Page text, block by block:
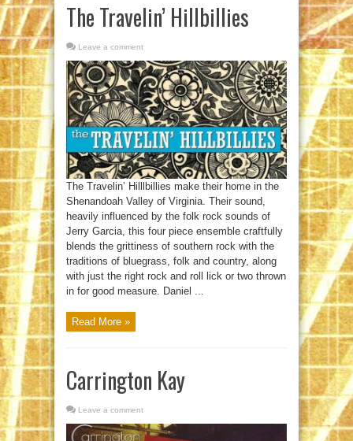
The Travelin’ Hillbillies
Leave a comment
The Travelin’ Hilllbillies make their home in the
Shenandoah Valley of Virginia. Their sound,
heavily influenced by the folk rock sounds of
Jerry Garcia, this four piece ensemble craftfully
blends the grittiness of southern rock with the
traditions of bluegrass, folk and country, along
with just the right rock and roll lick or two thrown
in for good measure. Daniel ...
Read More »
Carrington Kay
Leave a comment